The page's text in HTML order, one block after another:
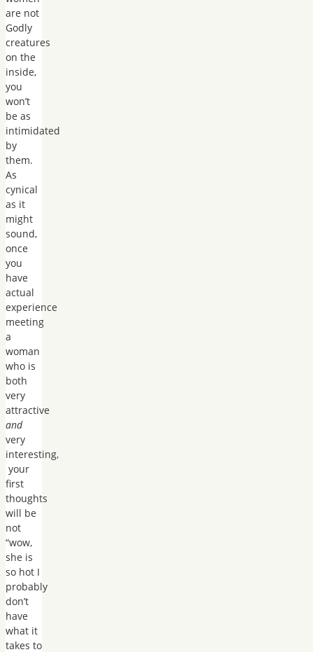
are not
Godly
creatures
on the
inside,
you
won’t
be as
intimidated
by
them.
As
cynical
as it
might
sound,
once
you
have
actual
experience
meeting
a
woman
who is
both
very
attractive
and
very
interesting,
your
first
thoughts
will be
not
“wow,
she is
so hot I
probably
don’t
have
what it
takes to